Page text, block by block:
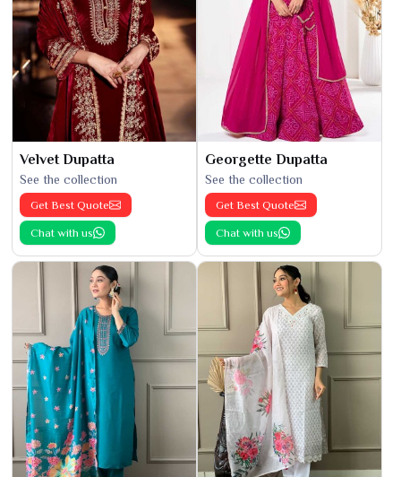
Velvet Dupatta
See the collection
Get Best Quote
Chat with us
Georgette Dupatta
See the collection
Get Best Quote
Chat with us